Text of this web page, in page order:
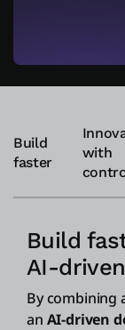
Build
faster
with
Build
AI-
By combining
an AI-driven